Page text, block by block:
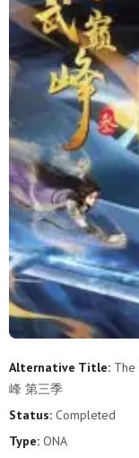
160 159
154 153
148 147
142 141
136 135
130 129
124 123
118 117
112 111
106
Alternative Title: The
峰 第三季
Status: Completed
Type: ONA